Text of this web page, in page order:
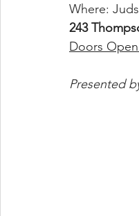
Where:
243
Doors
Presented